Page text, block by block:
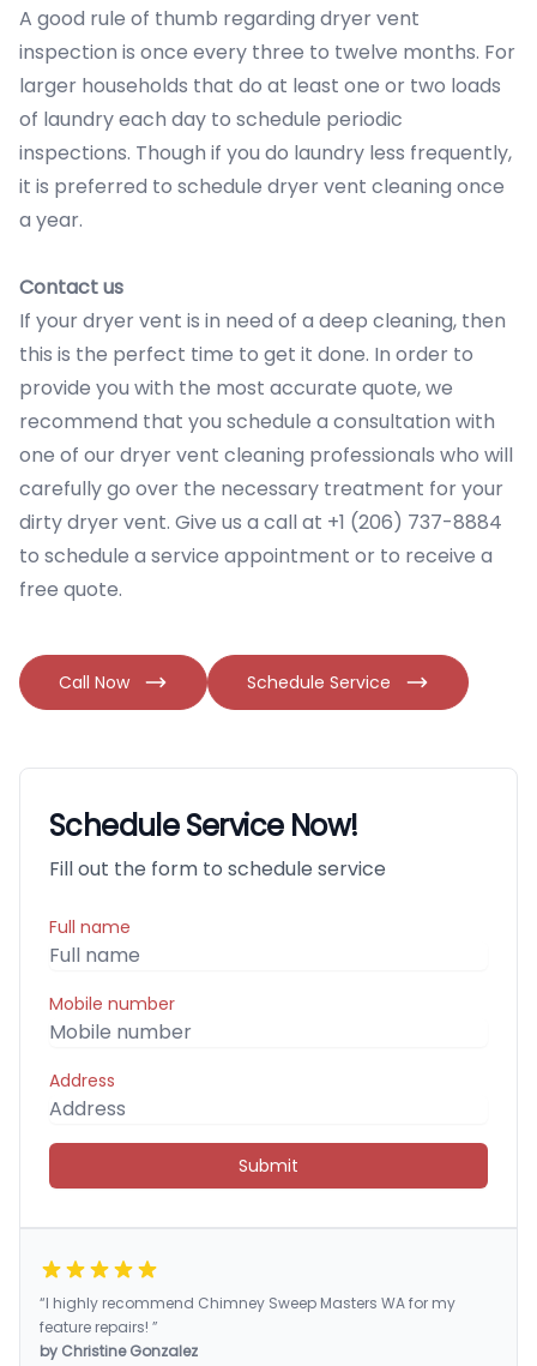
A good rule of thumb regarding dryer vent
inspection is once every three to twelve months. For
larger households that do at least one or two loads
of laundry each day to schedule periodic
inspections. Though if you do laundry less frequently,
it is preferred to schedule dryer vent cleaning once
a year.
Contact us
If your dryer vent is in need of a deep cleaning, then
this is the perfect time to get it done. In order to
provide you with the most accurate quote, we
recommend that you schedule a consultation with
one of our dryer vent cleaning professionals who will
carefully go over the necessary treatment for your
dirty dryer vent. Give us a call at +1 (206) 737-8884
to schedule a service appointment or to receive a
free quote.
Call Now Schedule Service
Schedule Service Now!
Fill out the form to schedule service
Full name
Mobile number
Address
Submit
“I highly recommend Chimney Sweep Masters WA for my
feature repairs! ”
by Christine Gonzalez